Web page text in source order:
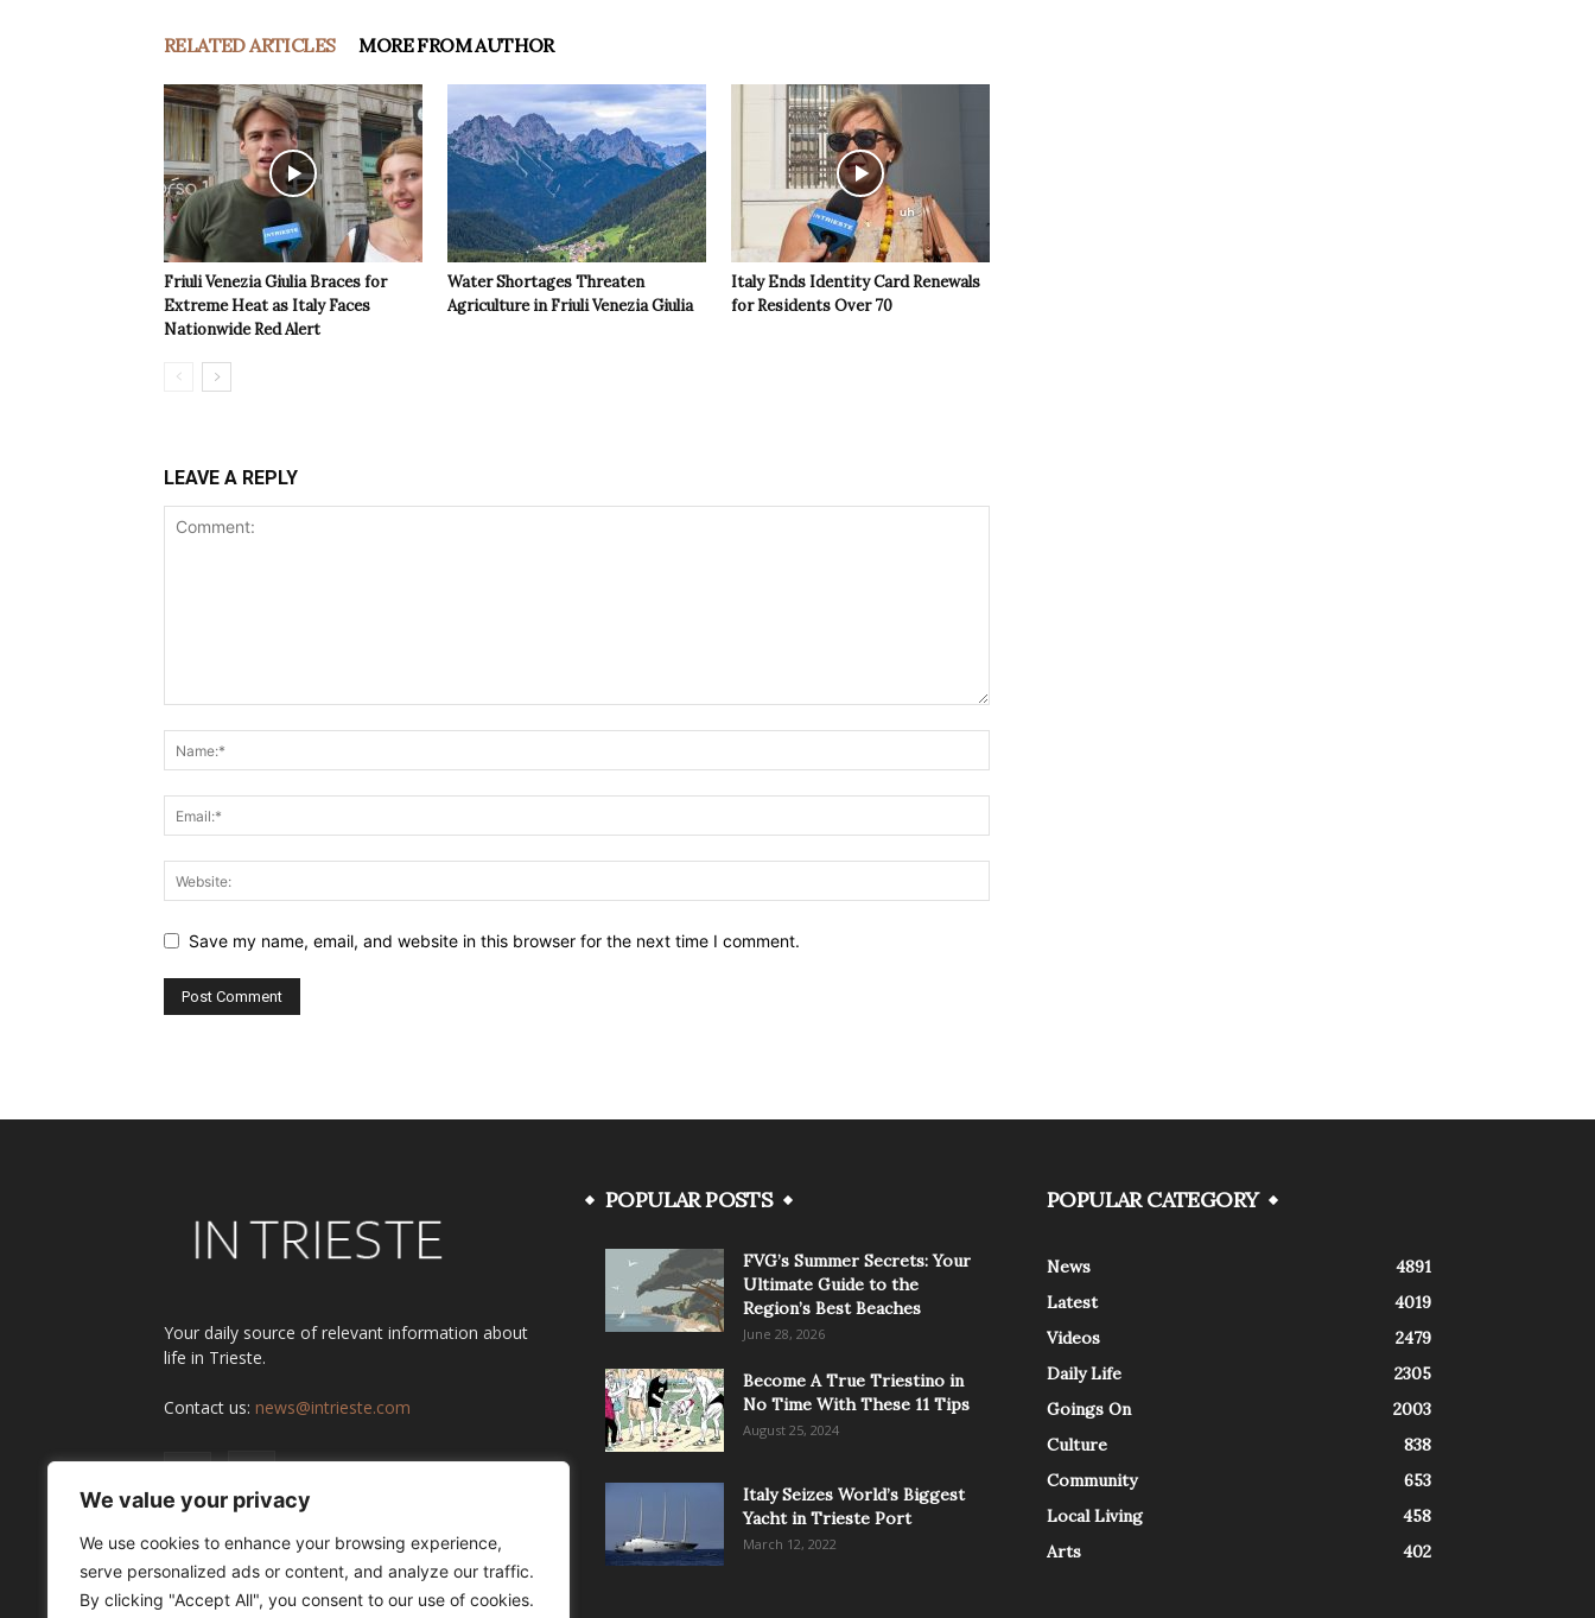
We value your privacy
We use cookies to enhance your browsing experience,
serve personalized ads or content, and analyze our traffic.
By clicking "Accept All", you consent to our use of cookies.
RELATED ARTICLES MORE FROM AUTHOR
Friuli Venezia Giulia Braces for
Extreme Heat as Italy Faces
Nationwide Red Alert
Water Shortages Threaten
Agriculture in Friuli Venezia Giulia
Italy Ends Identity Card Renewals
for Residents Over 70
LEAVE A REPLY
Save my name, email, and website in this browser for the next time I comment.
Your daily source of relevant information about
life in Trieste.
Contact us: news@intrieste.com
POPULAR POSTS
FVG’s Summer Secrets: Your
Ultimate Guide to the
Region’s Best Beaches
June 28, 2026
Become A True Triestino in
No Time With These 11 Tips
August 25, 2024
Italy Seizes World’s Biggest
Yacht in Trieste Port
March 12, 2022
POPULAR CATEGORY
News
4891
Latest
4019
Videos
2479
Daily Life
2305
Goings On
2003
Culture
838
Community
653
Local Living
458
Arts
402